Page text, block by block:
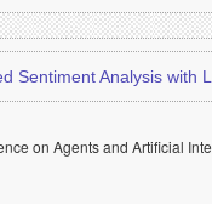
Sentiment Analysis
on Agents and Artificial